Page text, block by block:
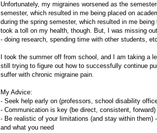
Unfortunately, my migraines worsened as the
semester, which resulted in me being placed on
during the spring semester, which resulted in me
took a toll on my health, though. But, I was missing
- doing research, spending time with other students,
I took the summer off from school, and I am taking a
still trying to figure out how to successfully continue
suffer with chronic migraine pain.
My Advice:
- Seek help early on (professors, school disability
- Communication is key (be direct, consistent, forward)
- Be realistic of your limitations (and stay within them)
and what you need